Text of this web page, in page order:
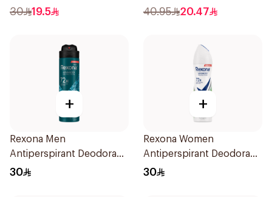
30 19.5
Aluminum Sandalwood
40.95 20.47
+
Rexona Men
Antiperspirant Deodorant
Spray Xtra Cool 150Ml
30
+
Rexona Women
Antiperspirant Deodorant
Spray Bamboo & Aloe
30